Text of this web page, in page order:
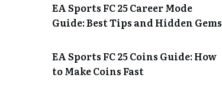
EA Sports FC 25 Career Mode
Guide: Best Tips and Hidden Gems
EA Sports FC 25 Coins Guide: How
to Make Coins Fast